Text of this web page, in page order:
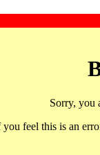
Sorry, you
you feel this is an